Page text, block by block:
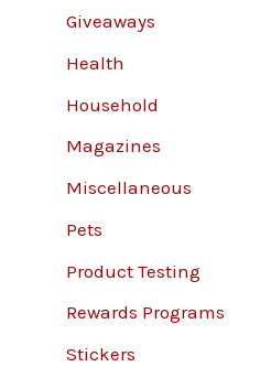
Giveaways
Health
Household
Magazines
Miscellaneous
Pets
Product Testing
Rewards Programs
Stickers